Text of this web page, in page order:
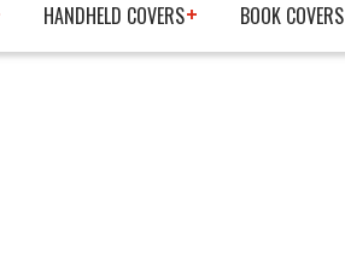
HANDHELD COVERS BOOK COVERS